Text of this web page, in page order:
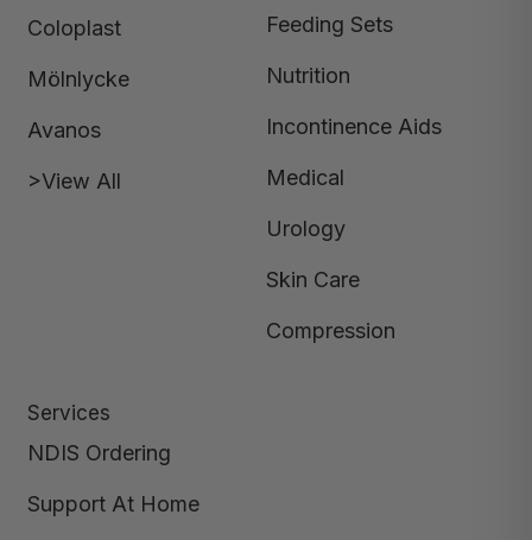
Coloplast
Mölnlycke
Avanos
>View All
Feeding Sets
Nutrition
Incontinence Aids
Medical
Urology
Skin Care
Compression
Services
NDIS Ordering
Support At Home